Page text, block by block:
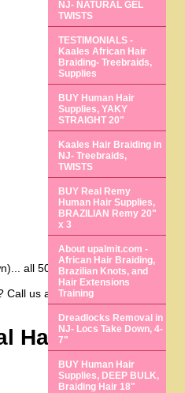
all 50 States.
Call us anyway, we come to
Hair Loss
NJ- NATURAL GEL
TWISTS
TESTIMONIALS -
Kaales African Hair
Braiding- Treebraids,
Supplies
BUY Human Hair
Supplies, YAKY
STRAIGHT 20"
Kaales Hair Braiding in
NJ- Treebraids,
TWISTS
BUY Real Remy
Human Hair Supplies,
BRAZILIAN Remy 20"
x 3
About upalmit.com -
African Hair Braiding,
Brazilian Knots, and
Hair Extensions
Training
Dreadlocks Removal in
NJ- Locs Take Down, 4-
7"
BUY Human Hair
Supplies, DEEP BULK,
Braiding Hair 18"